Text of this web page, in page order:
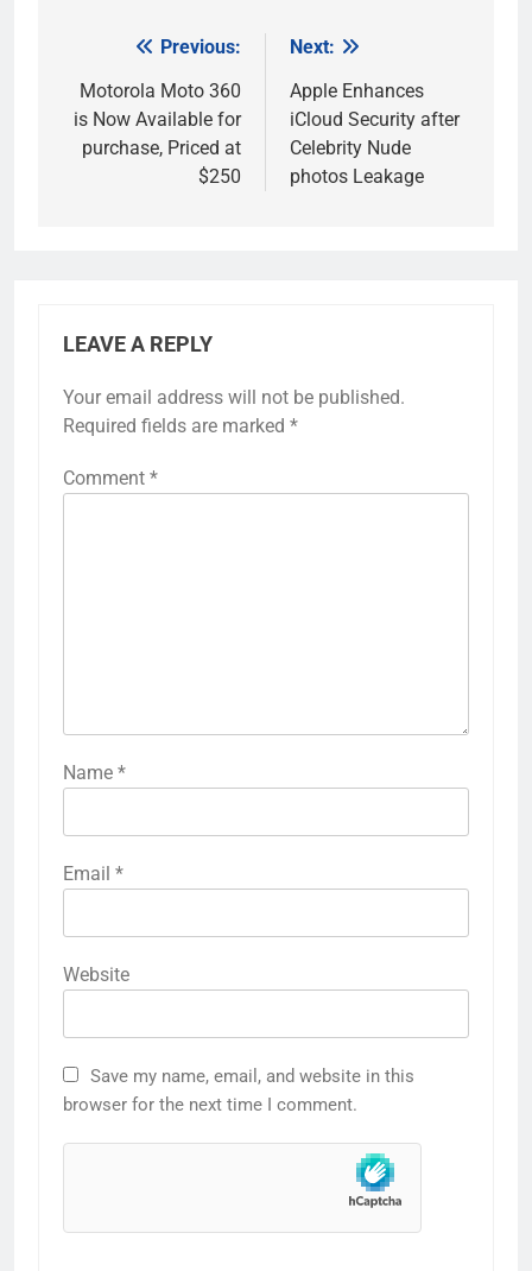
navigation
Previous:
Motorola Moto 360
is Now Available for
purchase, Priced at
$250
Next:
Apple Enhances
iCloud Security after
Celebrity Nude
photos Leakage
LEAVE A REPLY
Your email address will not be published.
Required fields are marked *
Comment *
Name *
Email *
Website
Save my name, email, and website in this
browser for the next time I comment.